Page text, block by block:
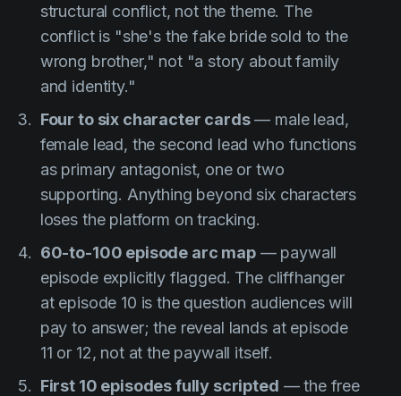
structural conflict, not the theme. The
conflict is "she's the fake bride sold to the
wrong brother," not "a story about family
and identity."
Four to six character cards— male lead,
female lead, the second lead who functions
as primary antagonist, one or two
supporting. Anything beyond six characters
loses the platform on tracking.
60-to-100 episode arc map— paywall
episode explicitly flagged. The cliffhanger
at episode 10 is the question audiences will
pay to answer; the reveal lands at episode
11 or 12, not at the paywall itself.
First 10 episodes fully scripted — the free